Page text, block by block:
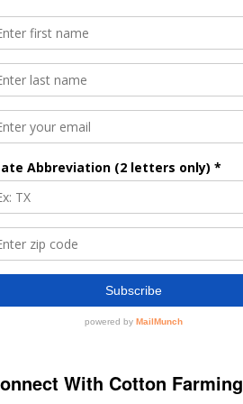
With Cotton Farming